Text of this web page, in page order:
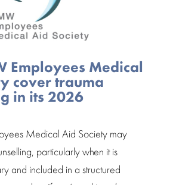
Employees Medical
cover trauma
in its 2026
Medical Aid Society may
, particularly when it is
and included in a structured